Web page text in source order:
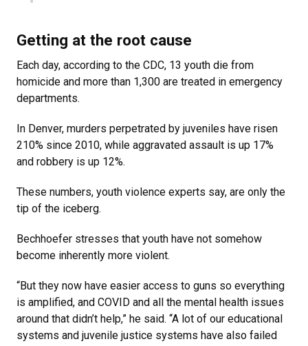
Getting at the root cause
Each day, according to the CDC, 13 youth die from
homicide and more than 1,300 are treated in emergency
departments.
In Denver, murders perpetrated by juveniles have risen
210% since 2010, while aggravated assault is up 17%
and robbery is up 12%.
These numbers, youth violence experts say, are only the
tip of the iceberg.
Bechhoefer stresses that youth have not somehow
become inherently more violent.
“But they now have easier access to guns so everything
is amplified, and COVID and all the mental health issues
around that didn’t help,” he said. “A lot of our educational
systems and juvenile justice systems have also failed